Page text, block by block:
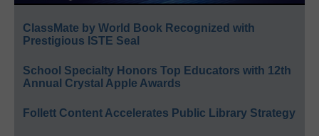
ClassMate by World Book Recognized with
Prestigious ISTE Seal
School Specialty Honors Top Educators with 12th
Annual Crystal Apple Awards
Follett Content Accelerates Public Library Strategy